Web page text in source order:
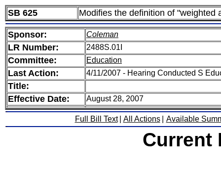
SB 625 Modifies the definition of "weighted
Sponsor: Coleman
LR Number: 2488S.01I
Committee: Education
Last Action: 4/11/2007 - Hearing Conducted S
Title:
Effective Date:
August 28, 2007
Full Bill Text All Actions Available
Current